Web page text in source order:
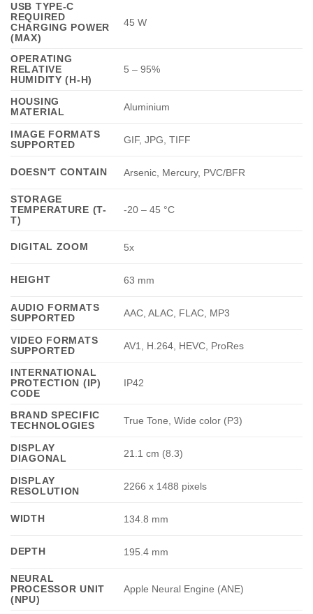
USB TYPE-C
REQUIRED
CHARGING POWER
(MAX)
45 W
OPERATING
RELATIVE
HUMIDITY (H-H)
5 – 95%
HOUSING
MATERIAL
Aluminium
IMAGE FORMATS
SUPPORTED
GIF, JPG, TIFF
DOESN'T CONTAIN Arsenic, Mercury, PVC/BFR
STORAGE
TEMPERATURE (T-
T)
-20 – 45 °C
DIGITAL ZOOM 5x
HEIGHT 63 mm
AUDIO FORMATS
SUPPORTED
AAC, ALAC, FLAC, MP3
VIDEO FORMATS
SUPPORTED
AV1, H.264, HEVC, ProRes
INTERNATIONAL
PROTECTION (IP)
CODE
IP42
BRAND SPECIFIC
TECHNOLOGIES
True Tone, Wide color (P3)
DISPLAY
DIAGONAL
21.1 cm (8.3)
DISPLAY
RESOLUTION
2266 x 1488 pixels
WIDTH 134.8 mm
DEPTH 195.4 mm
NEURAL
PROCESSOR UNIT
(NPU)
Apple Neural Engine (ANE)